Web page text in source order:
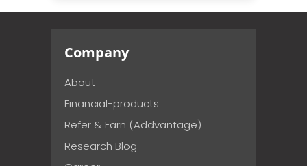
Company
About
Financial-products
Refer & Earn (Addvantage)
Research Blog